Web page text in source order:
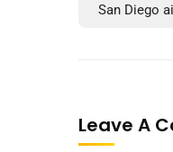
San Diego
Leave A